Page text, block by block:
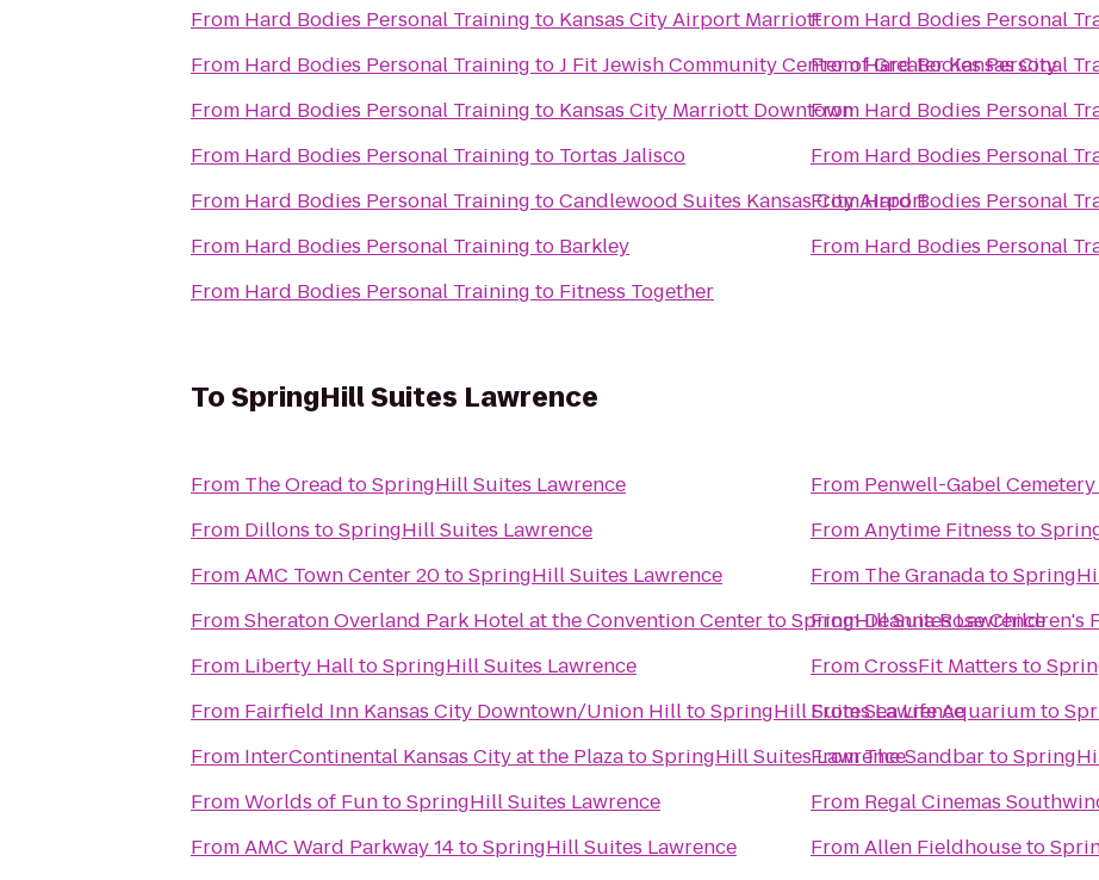
From Hard Bodies Personal Training to Kansas City Airport Marriott
From Hard Bodies Personal Training toJ Fit Jewish Community Center of Greater Kansas City
From Hard Bodies Personal Training to Kansas City Marriott Downtown
From Hard Bodies Personal Training to Tortas Jalisco
From Hard Bodies Personal Training toCandlewood Suites Kansas City Airport
From Hard Bodies Personal Training to Barkley
From Hard Bodies Personal Training to Fitness Together
From Hard Bodies Personal
FromHard Bodies Personal
From Hard Bodies Personal
From Hard Bodies Personal
FromHard Bodies Personal
From Hard Bodies Personal
ToSpringHill Suites Lawrence
From The Oread toSpringHill Suites Lawrence
From Dillons toSpringHill Suites Lawrence
FromAMC Town Center 20toSpringHill Suites Lawrence
FromSheraton Overland Park Hotel at the Convention CentertoSpringHill Suites Lawrence
From Liberty HalltoSpringHill Suites Lawrence
From Fairfield Inn Kansas City Downtown/Union HilltoSpringHill Suites Lawrence
From InterContinental Kansas City at the PlazatoSpringHill Suites Lawrence
FromWorlds of FuntoSpringHill Suites Lawrence
FromAMC Ward Parkway 14toSpringHill Suites Lawrence
From Penwell-Gabel
FromAnytime Fitness to
From The Granadato
FromDeanna Rose Children's
FromCrossFit Matters to
FromSea Life Aquariumto
FromThe Sandbarto
From Regal Cinemas
FromAllen Fieldhouseto